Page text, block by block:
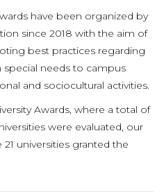
have been organized by
since 2018 with the aim of
best practices regarding
special needs to campus
and sociocultural activities.
Awards, where a total of
were evaluated, our
universities granted the